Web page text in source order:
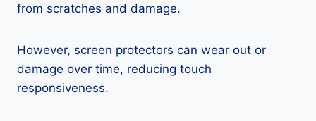
from scratches and damage.
However, screen protectors can wear out or
damage over time, reducing touch
responsiveness.